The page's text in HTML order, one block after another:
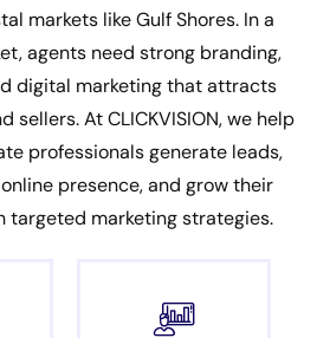
markets like Gulf Shores. In a
agents need strong branding,
digital marketing that attracts
sellers. At CLICKVISION, we help
professionals generate leads,
presence, and grow their
targeted marketing strategies.